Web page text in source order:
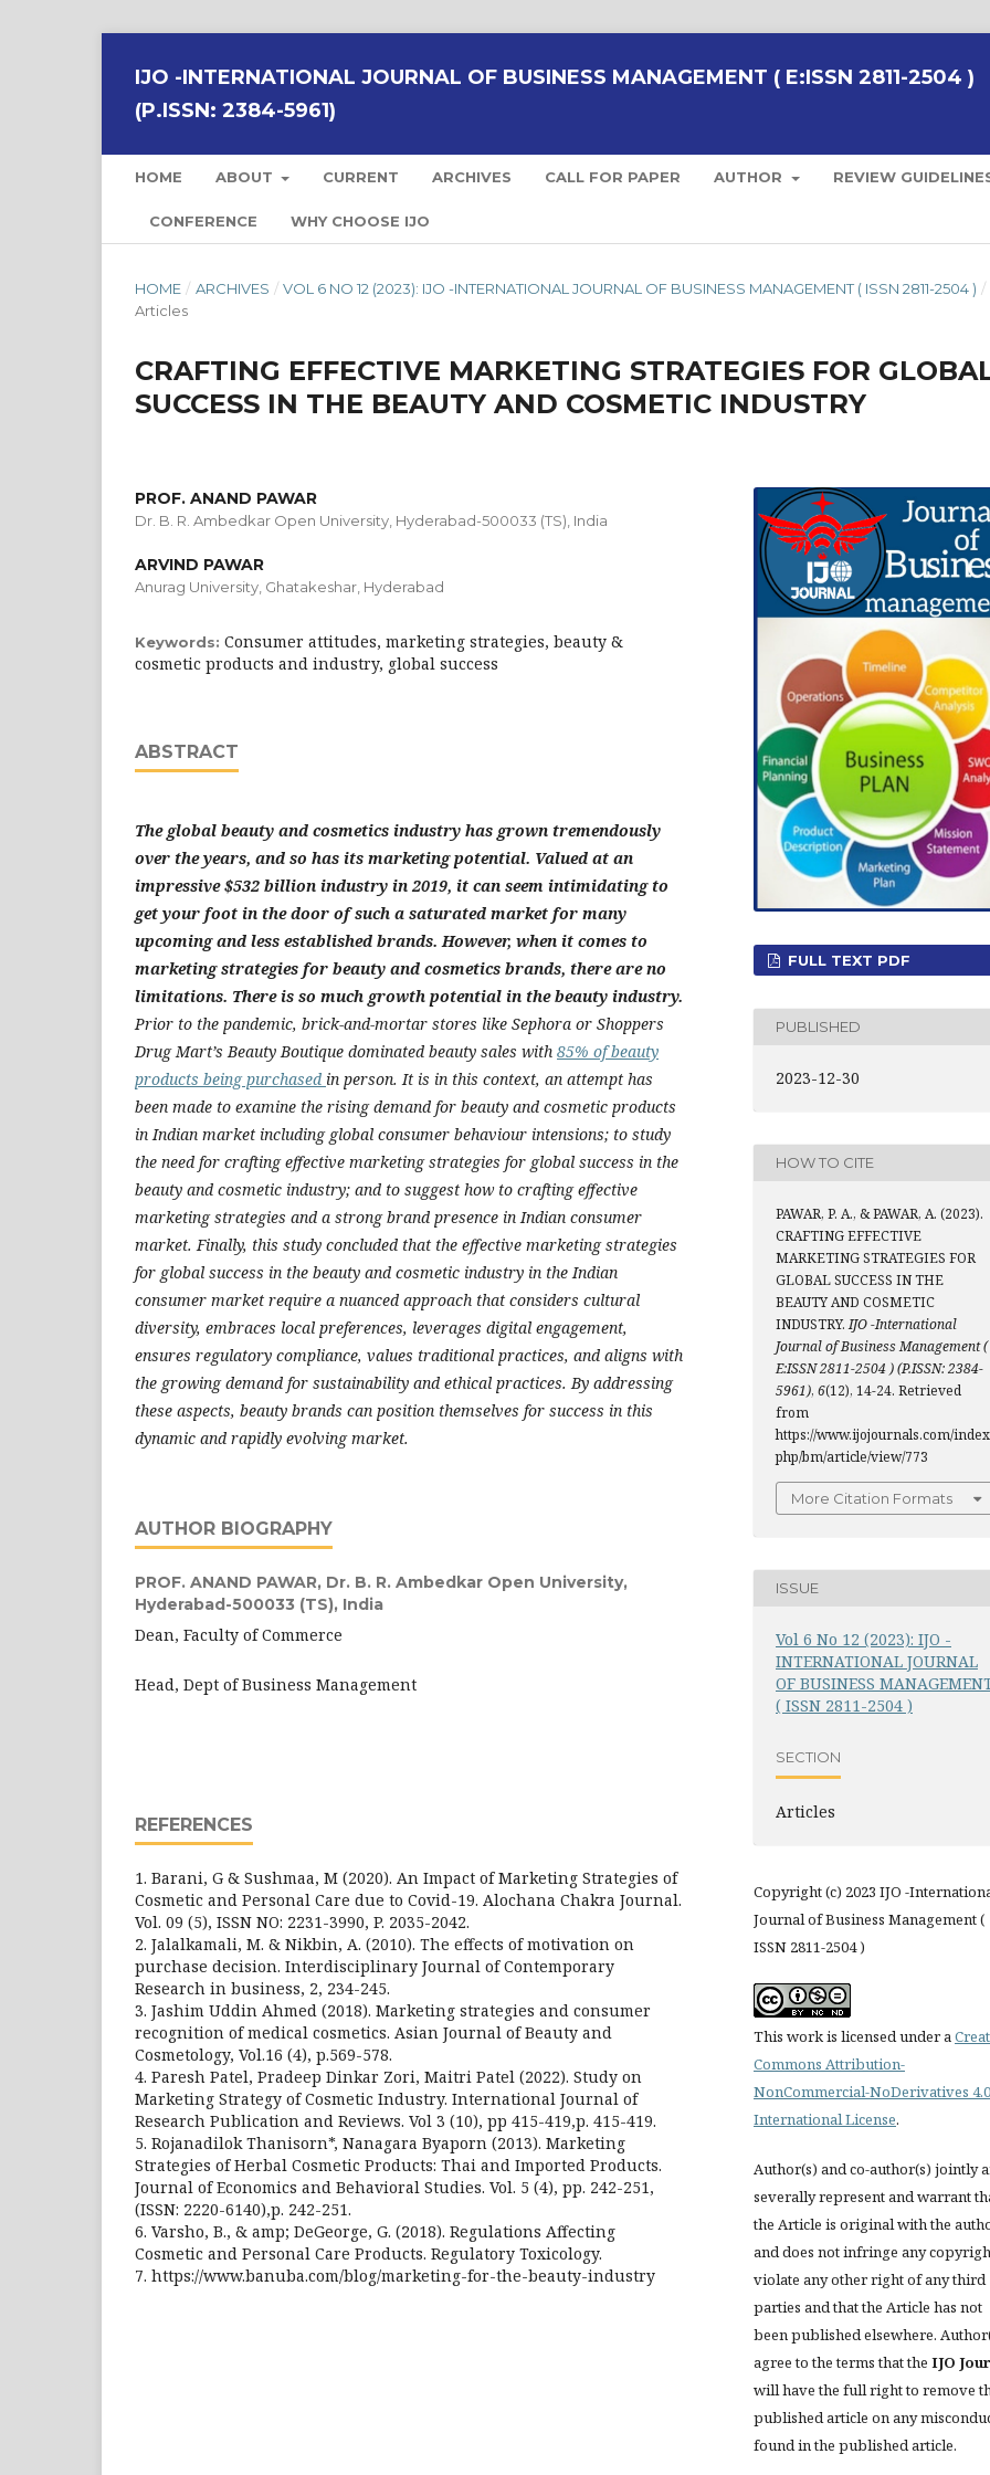
IJO -INTERNATIONAL JOURNAL OF BUSINESS MANAGEMENT ( E:ISSN 2811-2504 )
(P.ISSN: 2384-5961)
HOME ABOUT CURRENT ARCHIVES CALL FOR PAPER AUTHOR REVIEW
CONFERENCE WHY CHOOSE IJO
HOME / ARCHIVES / VOL 6 NO 12 (2023): IJO -INTERNATIONAL JOURNAL OF BUSINESS MANAGEMENT ( ISSN 2811-2504 ) /
Articles
CRAFTING EFFECTIVE MARKETING STRATEGIES FOR
SUCCESS IN THE BEAUTY AND COSMETIC INDUSTRY
PROF. ANAND PAWAR
Dr. B. R. Ambedkar Open University, Hyderabad-500033 (TS), India
ARVIND PAWAR
Anurag University, Ghatakeshar, Hyderabad
Keywords: Consumer attitudes, marketing strategies, beauty &
cosmetic products and industry, global success
ABSTRACT
The global beauty and cosmetics industry has grown tremendously
over the years, and so has its marketing potential. Valued at an
impressive $532 billion industry in 2019, it can seem intimidating to
get your foot in the door of such a saturated market for many
upcoming and less established brands. However, when it comes to
marketing strategies for beauty and cosmetics brands, there are no
limitations. There is so much growth potential in the beauty industry.
Prior to the pandemic, brick-and-mortar stores like Sephora or Shoppers
Drug Mart’s Beauty Boutique dominated beauty sales with 85% of beauty
products being purchased in person. It is in this context, an attempt has
been made to examine the rising demand for beauty and cosmetic products
in Indian market including global consumer behaviour intensions; to study
the need for crafting effective marketing strategies for global success in the
beauty and cosmetic industry; and to suggest how to crafting effective
marketing strategies and a strong brand presence in Indian consumer
market. Finally, this study concluded that the effective marketing strategies
for global success in the beauty and cosmetic industry in the Indian
consumer market require a nuanced approach that considers cultural
diversity, embraces local preferences, leverages digital engagement,
ensures regulatory compliance, values traditional practices, and aligns with
the growing demand for sustainability and ethical practices. By addressing
these aspects, beauty brands can position themselves for success in this
dynamic and rapidly evolving market.
AUTHOR BIOGRAPHY
PROF. ANAND PAWAR, Dr. B. R. Ambedkar Open University,
Hyderabad-500033 (TS), India
Dean, Faculty of Commerce
Head, Dept of Business Management
REFERENCES
1. Barani, G & Sushmaa, M (2020). An Impact of Marketing Strategies of
Cosmetic and Personal Care due to Covid-19. Alochana Chakra Journal.
Vol. 09 (5), ISSN NO: 2231-3990, P. 2035-2042.
2. Jalalkamali, M. & Nikbin, A. (2010). The effects of motivation on
purchase decision. Interdisciplinary Journal of Contemporary
Research in business, 2, 234-245.
3. Jashim Uddin Ahmed (2018). Marketing strategies and consumer
recognition of medical cosmetics. Asian Journal of Beauty and
Cosmetology, Vol.16 (4), p.569-578.
4. Paresh Patel, Pradeep Dinkar Zori, Maitri Patel (2022). Study on
Marketing Strategy of Cosmetic Industry. International Journal of
Research Publication and Reviews. Vol 3 (10), pp 415-419,p. 415-419.
5. Rojanadilok Thanisorn*, Nanagara Byaporn (2013). Marketing
Strategies of Herbal Cosmetic Products: Thai and Imported Products.
Journal of Economics and Behavioral Studies. Vol. 5 (4), pp. 242-251,
(ISSN: 2220-6140),p. 242-251.
6. Varsho, B., & amp; DeGeorge, G. (2018). Regulations Affecting
Cosmetic and Personal Care Products. Regulatory Toxicology.
7. https://www.banuba.com/blog/marketing-for-the-beauty-industry
FULL TEXT PDF
PUBLISHED
2023-12-30
HOW TO CITE
PAWAR, P. A., & PAWAR, A. (2023).
CRAFTING EFFECTIVE
MARKETING STRATEGIES FOR
GLOBAL SUCCESS IN THE
BEAUTY AND COSMETIC
INDUSTRY.IJO -International
Journal of Business Management (
E:ISSN 2811-2504 ) (P.ISSN: 2384-
5961), 6(12), 14-24. Retrieved
from
https://www.ijojournals.com/
php/bm/article/view/773
More Citation Formats
ISSUE
Vol 6 No 12 (2023): IJO -
INTERNATIONAL JOURNAL
OF BUSINESS
( ISSN 2811-2504 )
SECTION
Articles
Copyright (c) 2023 IJO -
Journal of Business Management (
ISSN 2811-2504 )
This work is licensed under a
Commons Attribution-
NonCommercial-NoDerivatives 4.0
International License.
Author(s) and co-author(s) jointly
severally represent and warrant
the Article is original with the
and does not infringe any
violate any other right of any third
parties and that the Article has not
been published elsewhere.
agree to the terms that the IJO
will have the full right to remove
published article on any
found in the published article.